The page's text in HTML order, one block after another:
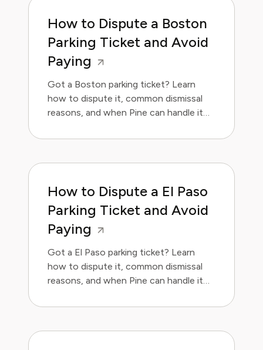
How to Dispute a Boston
Parking Ticket and Avoid
Paying
Got a Boston parking ticket? Learn
how to dispute it, common dismissal
reasons, and when Pine can handle it
How to Dispute a El Paso
Parking Ticket and Avoid
Paying
Got a El Paso parking ticket? Learn
how to dispute it, common dismissal
reasons, and when Pine can handle it